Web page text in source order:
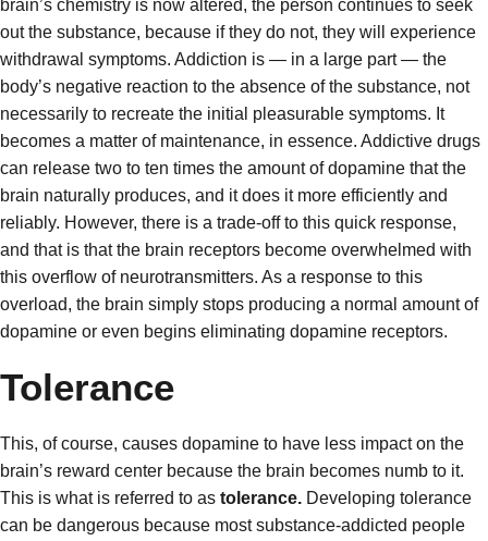
brain’s chemistry is now altered, the person continues to seek
out the substance, because if they do not, they will experience
withdrawal symptoms. Addiction is — in a large part — the
body’s negative reaction to the absence of the substance, not
necessarily to recreate the initial pleasurable symptoms. It
becomes a matter of maintenance, in essence. Addictive drugs
can release two to ten times the amount of dopamine that the
brain naturally produces, and it does it more efficiently and
reliably. However, there is a trade-off to this quick response,
and that is that the brain receptors become overwhelmed with
this overflow of neurotransmitters. As a response to this
overload, the brain simply stops producing a normal amount of
dopamine or even begins eliminating dopamine receptors.
Tolerance
This, of course, causes dopamine to have less impact on the
brain’s reward center because the brain becomes numb to it.
This is what is referred to as tolerance. Developing tolerance
can be dangerous because most substance-addicted people